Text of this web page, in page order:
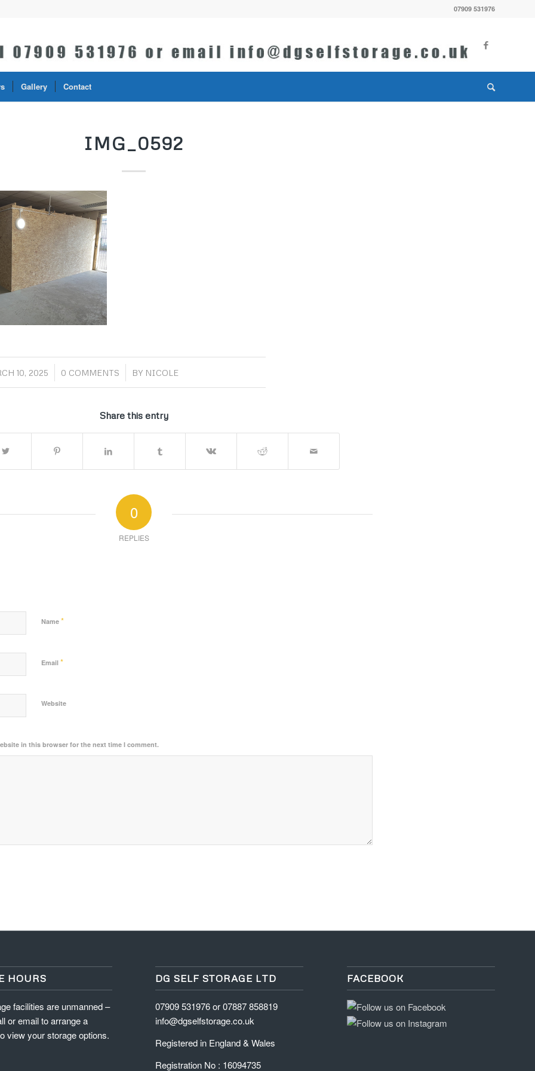
07909 531976
Gallery Contact
IMG_0592
10, 2025
/ 0 COMMENTS
/ BY NICOLE
Share this entry
0
REPLIES
Name *
Email *
Website
in this browser for the next time I comment.
HOURS
facilities are unmanned –
or email to arrange a
view your storage options.
DG SELF STORAGE LTD
07909 531976 or 07887 858819
info@dgselfstorage.co.uk
Registered in England & Wales
Registration No : 16094735
FACEBOOK